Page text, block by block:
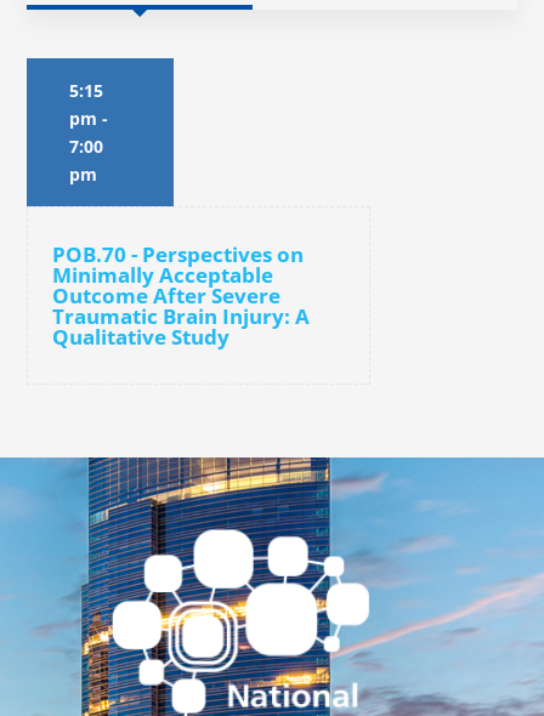
5:15
pm -
7:00
pm
POB.70 - Perspectives on
Minimally Acceptable
Outcome After Severe
Traumatic Brain Injury: A
Qualitative Study